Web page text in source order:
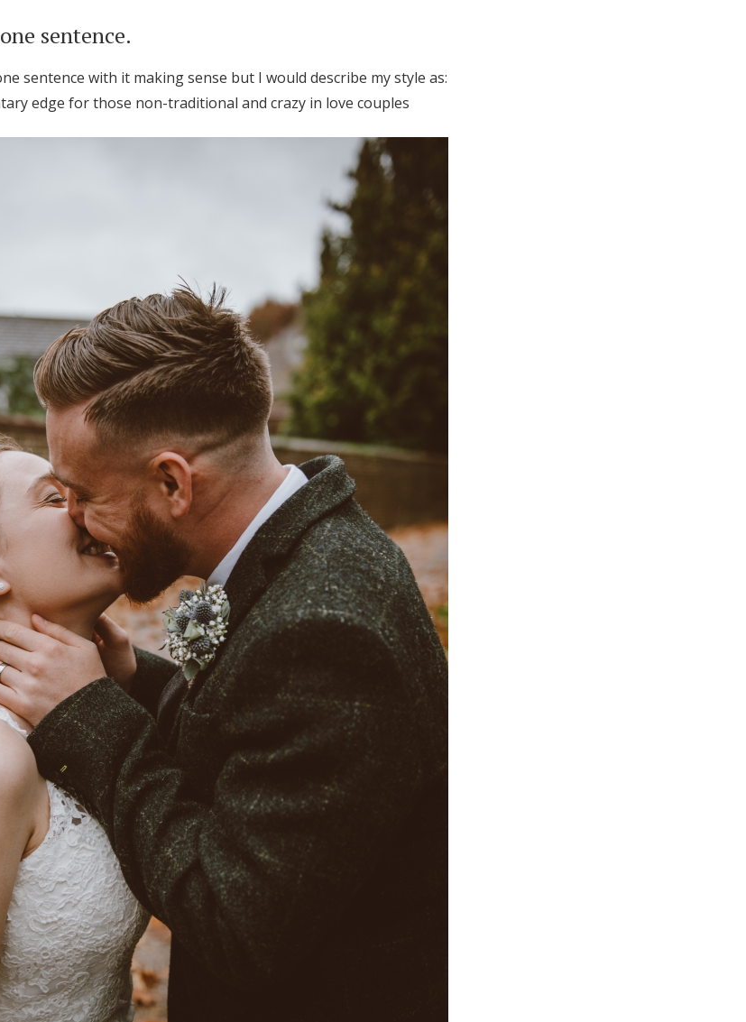
sentence.
sentence with it making sense but I would describe my style as:
edge for those non-traditional and crazy in love couples